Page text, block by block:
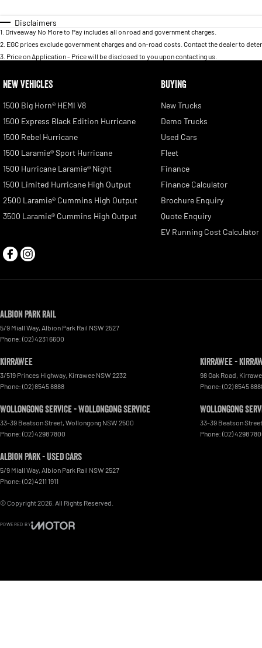
Disclaimers
1 Driveaway No More to Pay includes all on road and government charges.
2 EGC prices exclude government charges and on-road costs. Contact the dealer to
3 Price on Application - Price will be disclosed to you upon contacting us.
NEW VEHICLES
1500 Big Horn® HEMI V8
1500 Express Black Edition Hurricane
1500 Rebel Hurricane
1500 Laramie® Sport Hurricane
1500 Hurricane Laramie® Night
1500 Limited Hurricane High Output
2500 Laramie® Cummins High Output
3500 Laramie® Cummins High Output
BUYING
New Trucks
Demo Trucks
Used Cars
Fleet
Finance
Finance Calculator
Brochure Enquiry
Quote Enquiry
EV Running Cost Calculator
Albion Park Rail
5/9 Miall Way, Albion Park Rail NSW 2527
Phone: (02) 4231 6600
Kirrawee
3/519 Princes Highway, Kirrawee NSW 2232
Phone: (02) 8545 8888
Kirrawee -
98 Oak Road,
Phone: (02) 8545
Wollongong Service - Wollongong Service
33-39 Beatson Street, Wollongong NSW 2500
Phone: (02) 4298 7800
Wollongong
33-39 Beatson Street
Phone: (02) 4298
Albion Park - Used Cars
5/9 Miall Way, Albion Park Rail NSW 2527
Phone: (02) 4211 1911
© Copyright2026 . All Rights Reserved.
POWERED BY